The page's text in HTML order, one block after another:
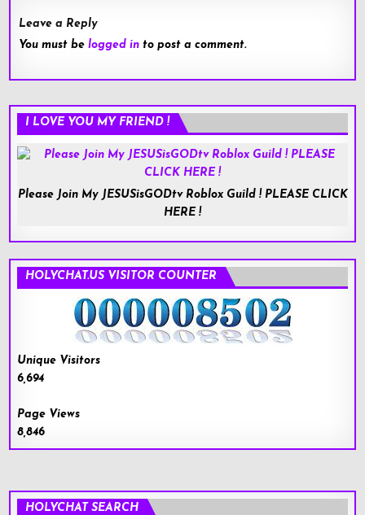
Leave a Reply
You must belogged in to post a comment.
I LOVE YOU MY FRIEND !
Please Join My JESUSisGODtv Roblox Guild ! PLEASE CLICK
HERE !
HOLYCHAT.US VISITOR COUNTER
Unique Visitors
6,694
Page Views
8,846
HOLYCHAT SEARCH